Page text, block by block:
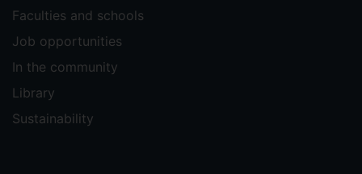
Faculties and schools
Job opportunities
In the community
Library
Sustainability